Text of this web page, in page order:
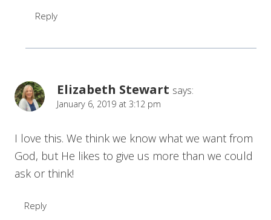
Reply
Elizabeth Stewart says:
January 6, 2019 at 3:12 pm
I love this. We think we know what we want from
God, but He likes to give us more than we could
ask or think!
Reply